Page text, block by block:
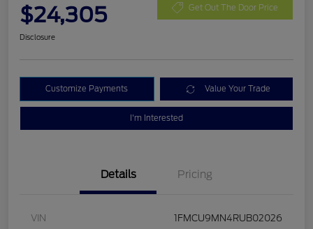
$24,305 Get Out The Door Price
Disclosure
Customize Payments Value Your Trade
I'm Interested
Details Pricing
VIN 1FMCU9MN4RUB02026